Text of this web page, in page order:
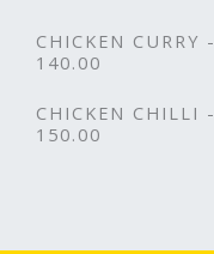
CHICKEN CURRY -
140.00
CHICKEN CHILLI -
150.00